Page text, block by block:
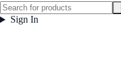
Sign In